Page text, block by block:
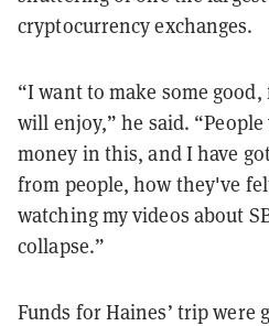
cryptocurrency exchanges.
“I want to make some
will enjoy,” he said.
money in this, and I have
from people, how they've
watching my videos about
collapse.”
Funds for Haines’ trip were